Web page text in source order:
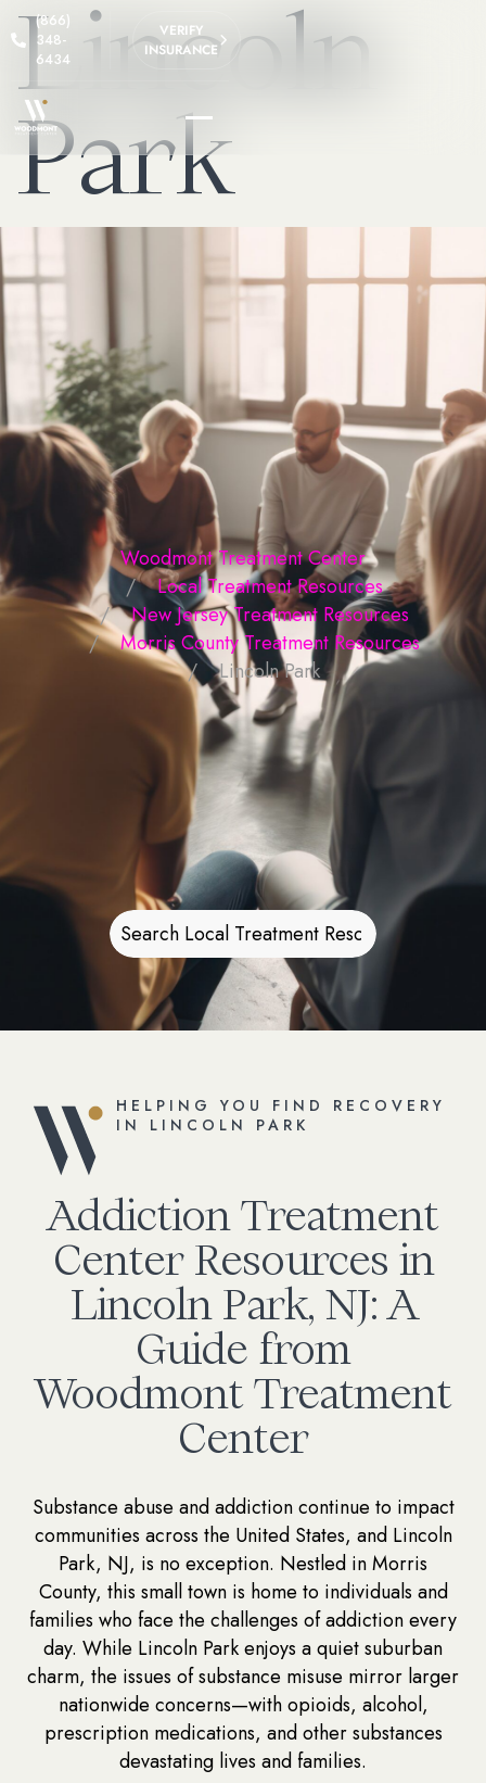
(866)
348-
6434
VERIFY
INSURANCE
Lincoln
Park
Woodmont Treatment Center
Local Treatment Resources
New Jersey Treatment Resources
Morris County Treatment Resources
Lincoln Park
HELPING YOU FIND RECOVERY
IN LINCOLN PARK
Addiction Treatment
Center Resources in
Lincoln Park, NJ: A
Guide from
Woodmont Treatment
Center
Substance abuse and addiction continue to impact
communities across the United States, and Lincoln
Park, NJ, is no exception. Nestled in Morris
County, this small town is home to individuals and
families who face the challenges of addiction every
day. While Lincoln Park enjoys a quiet suburban
charm, the issues of substance misuse mirror larger
nationwide concerns—with opioids, alcohol,
prescription medications, and other substances
devastating lives and families.